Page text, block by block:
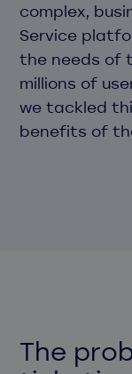
complex,
Service
the needs of
millions of
we tackled
benefits of
The